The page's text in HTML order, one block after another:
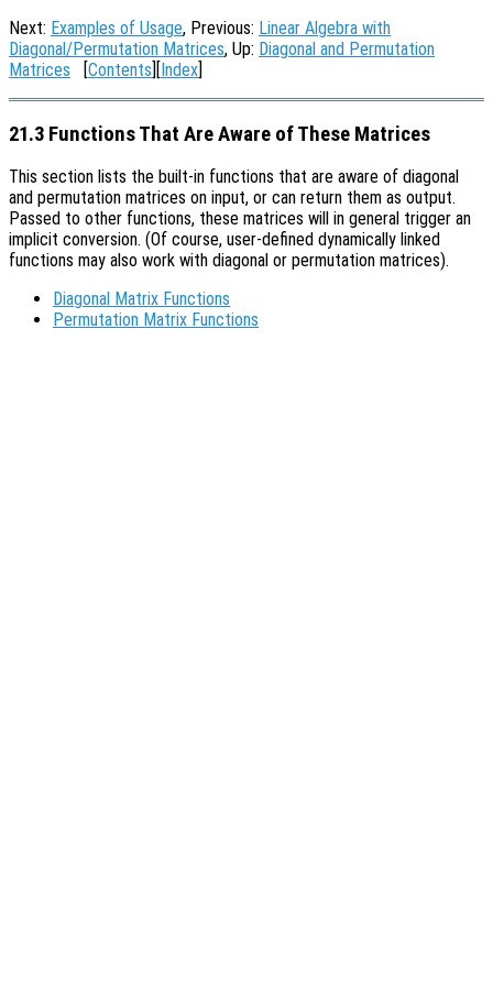
Next: Examples of Usage, Previous: Linear Algebra with
Diagonal/Permutation Matrices, Up: Diagonal and Permutation
Matrices [Contents][Index]
21.3 Functions That Are Aware of These Matrices
This section lists the built-in functions that are aware of diagonal
and permutation matrices on input, or can return them as output.
Passed to other functions, these matrices will in general trigger an
implicit conversion. (Of course, user-defined dynamically linked
functions may also work with diagonal or permutation matrices).
Diagonal Matrix Functions
Permutation Matrix Functions